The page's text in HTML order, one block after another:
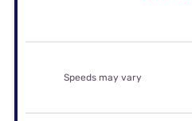
Speeds may vary